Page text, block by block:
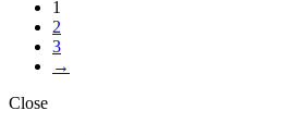
1
2
3
→
Close